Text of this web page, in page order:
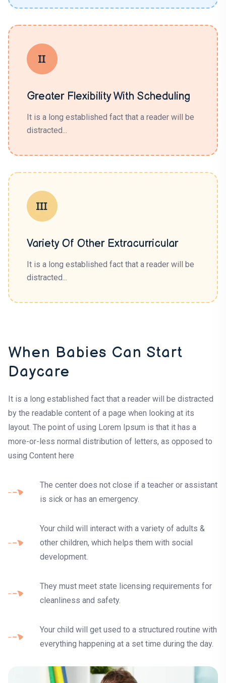
Greater Flexibility With Scheduling
It is a long established fact that a reader will be
distracted...
Variety Of Other Extracurricular
It is a long established fact that a reader will be
distracted...
When Babies Can Start
Daycare
It is a long established fact that a reader will be distracted
by the readable content of a page when looking at its
layout. The point of using Lorem Ipsum is that it has a
more-or-less normal distribution of letters, as opposed to
using Content here
The center does not close if a teacher or assistant
is sick or has an emergency.
Your child will interact with a variety of adults &
other children, which helps them with social
development.
They must meet state licensing requirements for
cleanliness and safety.
Your child will get used to a structured routine with
everything happening at a set time during the day.